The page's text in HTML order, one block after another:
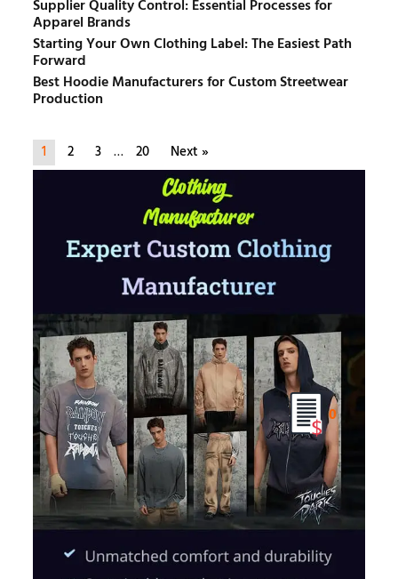
Supplier Quality Control: Essential Processes for
Apparel Brands
Starting Your Own Clothing Label: The Easiest Path
Forward
Best Hoodie Manufacturers for Custom Streetwear
Production
1 2 3 … 20 Next »
0